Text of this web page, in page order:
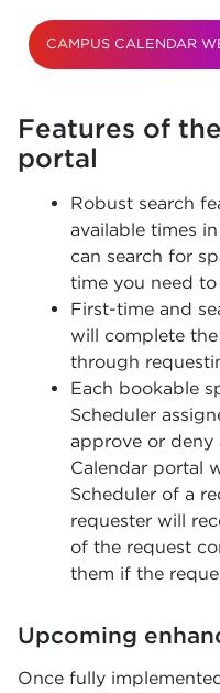
CAMPUS CALENDAR
Features of
portal
Robust search
available times
can search for
time you need to
First-time and
will complete
through
Each bookable
Scheduler
approve or deny
Calendar portal
Scheduler of a
requester will
of the request
them if the
Upcoming
Once fully